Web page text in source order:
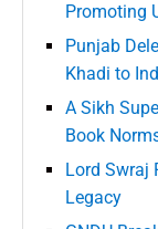
Promoting
Punjab
Khadi to
A Sikh
Book
Lord Swraj
Legacy